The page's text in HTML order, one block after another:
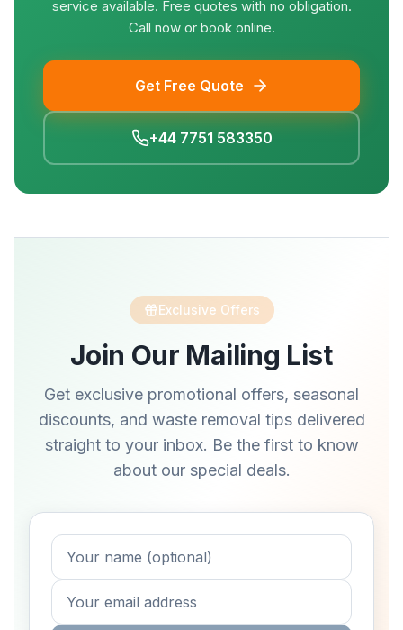
service available. Free quotes with no obligation.
Call now or book online.
Get Free Quote
+44 7751 583350
Exclusive Offers
Join Our Mailing List
Get exclusive promotional offers, seasonal
discounts, and waste removal tips delivered
straight to your inbox. Be the first to know
about our special deals.